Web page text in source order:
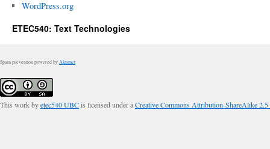
WordPress.org
ETEC540: Text Technologies
Spam prevention powered by Akismet
This work byetec540 UBCis licensed under aCreative Commons Attribution-ShareAlike 2.5